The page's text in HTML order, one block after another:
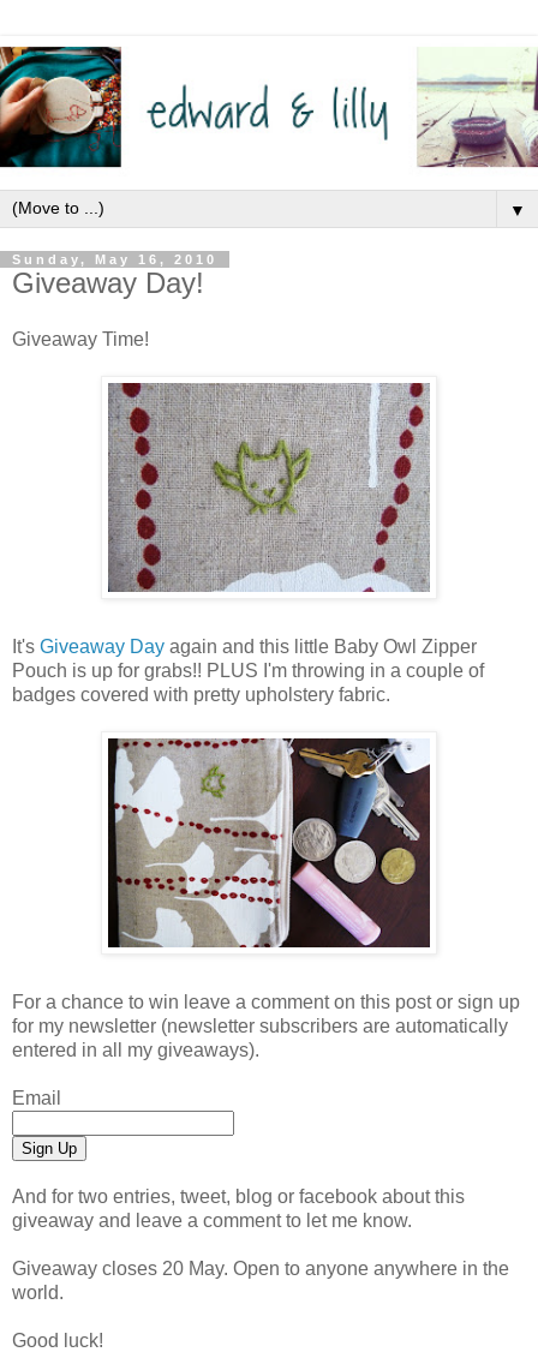
▼
Sunday, May 16, 2010
Giveaway Day!
Giveaway Time!
It's Giveaway Day again and this little Baby Owl Zipper
Pouch is up for grabs!! PLUS I'm throwing in a couple of
badges covered with pretty upholstery fabric.
For a chance to win leave a comment on this post or sign up
for my newsletter (newsletter subscribers are automatically
entered in all my giveaways).
Email
And for two entries, tweet, blog or facebook about this
giveaway and leave a comment to let me know.
Giveaway closes 20 May. Open to anyone anywhere in the
world.
Good luck!